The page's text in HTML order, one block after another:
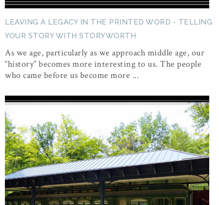
LEAVING A LEGACY IN THE PRINTED WORD - TELLING
YOUR STORY WITH STORYWORTH
As we age, particularly as we approach middle age, our
“history” becomes more interesting to us. The people
who came before us become more ...